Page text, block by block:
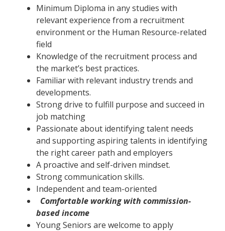
Minimum Diploma in any studies with
relevant experience from a recruitment
environment or the Human Resource-related
field
Knowledge of the recruitment process and
the market’s best practices.
Familiar with relevant industry trends and
developments.
Strong drive to fulfill purpose and succeed in
job matching
Passionate about identifying talent needs
and supporting aspiring talents in identifying
the right career path and employers
A proactive and self-driven mindset.
Strong communication skills.
Independent and team-oriented
Comfortable working with commission-
based income
Young Seniors are welcome to apply